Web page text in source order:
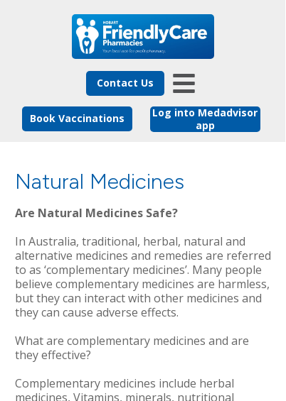
Log into Medadvisor
app
Book Vaccinations
Contact Us
Are Natural Medicines Safe?
In Australia, traditional, herbal, natural and
alternative medicines and remedies are referred
to as ‘complementary medicines’. Many people
believe complementary medicines are harmless,
but they can interact with other medicines and
they can cause adverse effects.
What are complementary medicines and are
they effective?
Complementary medicines include herbal
medicines, Vitamins, minerals, nutritional
Natural Medicines